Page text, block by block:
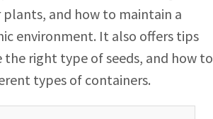
and how to maintain a
environment. It also offers tips
the right type of seeds, and how to
types of containers.